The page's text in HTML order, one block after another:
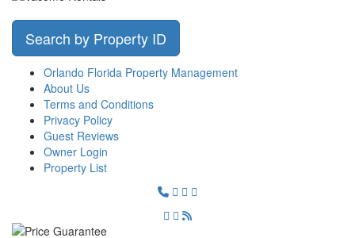
Search by Property ID
Orlando Florida Property Management
About Us
Terms and Conditions
Privacy Policy
Guest Reviews
Owner Login
Property List